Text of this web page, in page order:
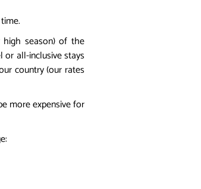
season) of the
all-inclusive stays
country (our rates
more expensive for